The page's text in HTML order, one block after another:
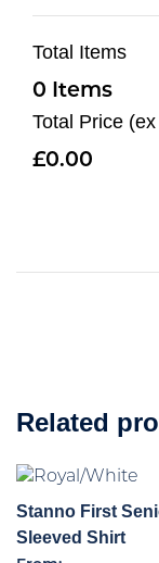
Total Items
0
Total Price (ex
0.00
Related
Stanno First
Sleeved Shirt